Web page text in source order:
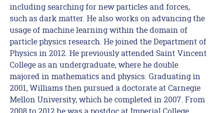
including searching for new particles and forces,
such as dark matter. He also works on advancing the
usage of machine learning within the domain of
particle physics research. He joined the Department of
Physics in 2012. He previously attended Saint Vincent
College as an undergraduate, where he double
majored in mathematics and physics. Graduating in
2001, Williams then pursued a doctorate at Carnegie
Mellon University, which he completed in 2007. From
2008 to 2012 he was a postdoc at Imperial College